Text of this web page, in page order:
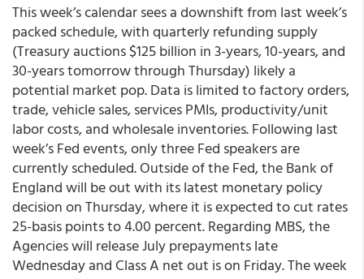
This week’s calendar sees a downshift from last week’s
packed schedule, with quarterly refunding supply
(Treasury auctions $125 billion in 3-years, 10-years, and
30-years tomorrow through Thursday) likely a
potential market pop. Data is limited to factory orders,
trade, vehicle sales, services PMIs, productivity/unit
labor costs, and wholesale inventories. Following last
week’s Fed events, only three Fed speakers are
currently scheduled. Outside of the Fed, the Bank of
England will be out with its latest monetary policy
decision on Thursday, where it is expected to cut rates
25-basis points to 4.00 percent. Regarding MBS, the
Agencies will release July prepayments late
Wednesday and Class A net out is on Friday. The week